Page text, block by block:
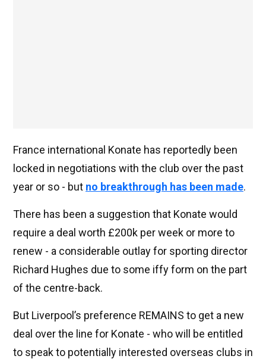
France international Konate has reportedly been
locked in negotiations with the club over the past
year or so - but no breakthrough has been made.
There has been a suggestion that Konate would
require a deal worth £200k per week or more to
renew - a considerable outlay for sporting director
Richard Hughes due to some iffy form on the part
of the centre-back.
But Liverpool’s preference REMAINS to get a new
deal over the line for Konate - who will be entitled
to speak to potentially interested overseas clubs in